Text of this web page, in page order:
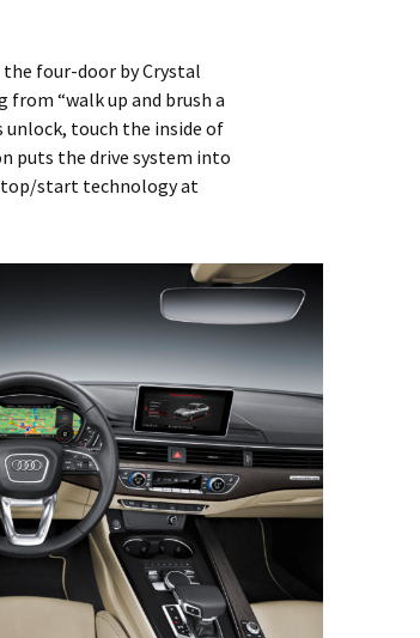
the four-door by Crystal
“walk up and brush a
unlock, touch the inside of
puts the drive system into
start technology at